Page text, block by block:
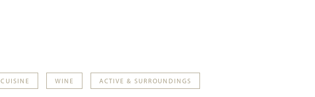
CUISINE WINE ACTIVE & SURROUNDINGS